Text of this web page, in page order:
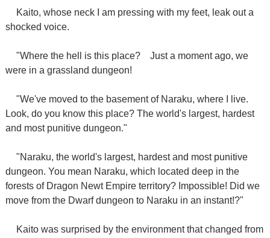
Kaito, whose neck I am pressing with my feet, leak out a
shocked voice.
"Where the hell is this place?
Just a moment ago, we
were in a grassland dungeon!
"We've moved to the basement of Naraku, where I live.
Look, do you know this place? The world's largest, hardest
and most punitive dungeon."
"Naraku, the world's largest, hardest and most punitive
dungeon. You mean Naraku, which located deep in the
forests of Dragon Newt Empire territory? Impossible! Did we
move from the Dwarf dungeon to Naraku in an instant!?"
Kaito was surprised by the environment that changed from